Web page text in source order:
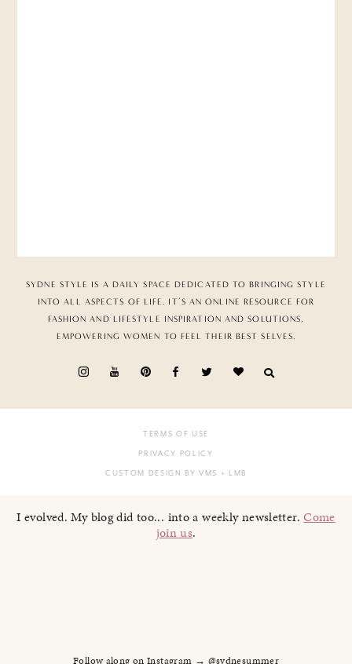
SYDNE STYLE IS A DAILY SPACE DEDICATED TO BRINGING STYLE
INTO ALL ASPECTS OF LIFE. IT’S AN ONLINE RESOURCE FOR
FASHION AND LIFESTYLE INSPIRATION AND SOLUTIONS,
EMPOWERING WOMEN TO FEEL THEIR BEST SELVES.
TERMS OF USE
PRIVACY POLICY
CUSTOM DESIGN BY VMS + LMB
I evolved. My blog did too... into a weekly newsletter.Come
join us.
Follow along on Instagram → @sydnesummer